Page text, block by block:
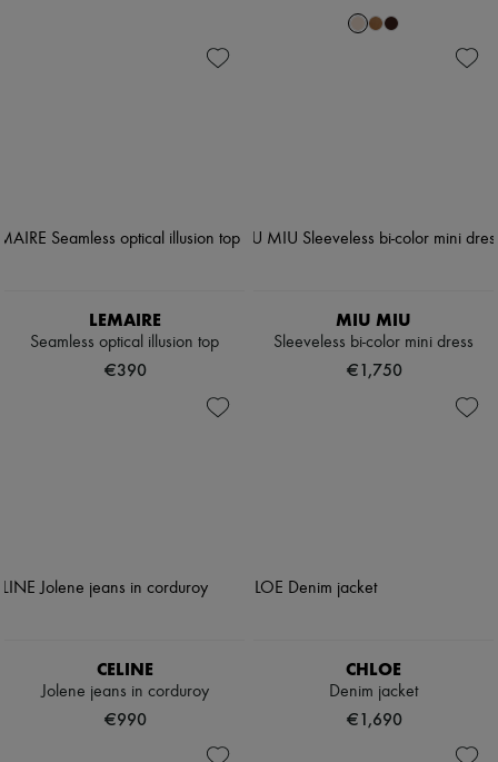
LEMAIRE
Seamless optical illusion top
€390
MIU MIU
Sleeveless bi-color mini dress
€1,750
CELINE
Jolene jeans in corduroy
€990
CHLOE
Denim jacket
€1,690